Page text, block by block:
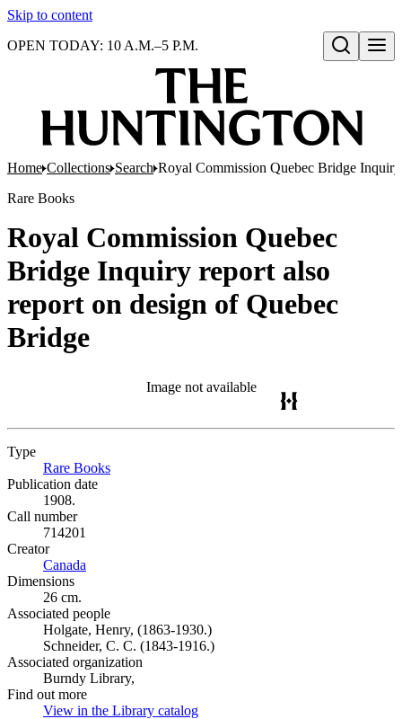
Skip to content
Open search
OPEN TODAY: 10 A.M.–5 P.M.
Home Collections Search Royal Commission Quebec Bridge
Rare Books
Royal Commission Quebec
Bridge Inquiry report also
report on design of Quebec
Bridge
Image not available
Type
Rare Books
Publication date
1908.
Call number
714201
Creator
Canada
Dimensions
26 cm.
Associated people
Holgate, Henry, (1863-1930.)
Schneider, C. C. (1843-1916.)
Associated organization
Burndy Library,
Find out more
View in the Library catalog